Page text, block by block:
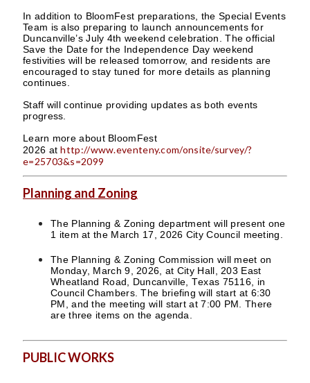
In addition to BloomFest preparations, the Special Events
Team is also preparing to launch announcements for
Duncanville’s July 4th weekend celebration. The official
Save the Date for the Independence Day weekend
festivities will be released tomorrow, and residents are
encouraged to stay tuned for more details as planning
continues.
Staff will continue providing updates as both events
progress.
Learn more about BloomFest
2026 athttp://www.eventeny.com/onsite/survey/?
e=25703&s=2099
Planning and Zoning
The Planning & Zoning department will present one
1 item at the March 17, 2026 City Council meeting.
The Planning & Zoning Commission will meet on
Monday, March 9, 2026, at City Hall, 203 East
Wheatland Road, Duncanville, Texas 75116, in
Council Chambers. The briefing will start at 6:30
PM, and the meeting will start at 7:00 PM. There
are three items on the agenda.
PUBLIC WORKS